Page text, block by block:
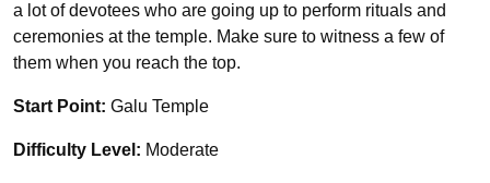
a lot of devotees who are going up to perform rituals and
ceremonies at the temple. Make sure to witness a few of
them when you reach the top.
Start Point: Galu Temple
Difficulty Level: Moderate